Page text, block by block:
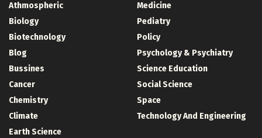
Athmospheric
Biology
Biotechnology
Blog
Bussines
Cancer
Chemistry
Climate
Earth Science
Medicine
Pediatry
Policy
Psychology & Psychiatry
Science Education
Social Science
Space
Technology And Engineering